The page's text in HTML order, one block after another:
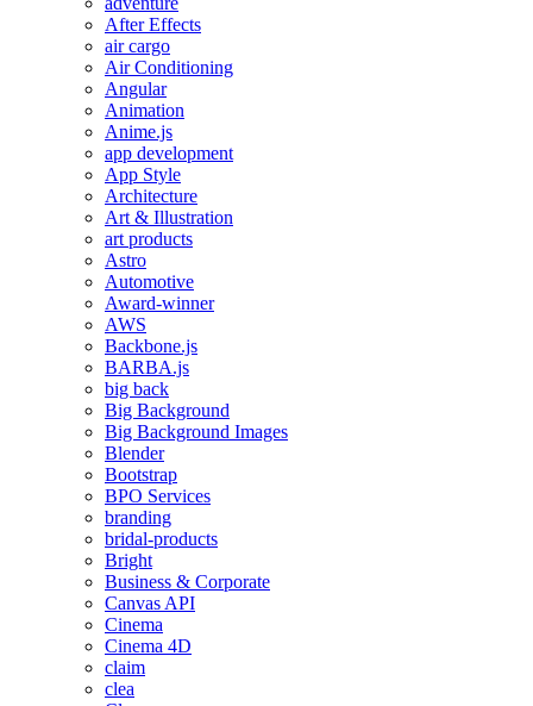
After Effects
air cargo
Air Conditioning
Angular
Animation
Anime.js
app development
App Style
Architecture
Art & Illustration
art products
Astro
Automotive
Award-winner
AWS
Backbone.js
BARBA.js
big back
Big Background
Big Background Images
Blender
Bootstrap
BPO Services
branding
bridal-products
Bright
Business & Corporate
Canvas API
Cinema
Cinema 4D
claim
clea